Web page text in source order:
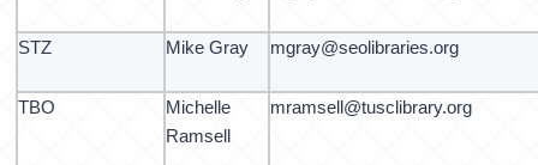
STZ Mike Gray mgray@seolibraries.org
TBO
Michelle
Ramsell
mramsell@tusclibrary.org